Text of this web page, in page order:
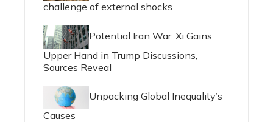
challenge of external shocks
Potential Iran War: Xi Gains
Upper Hand in Trump Discussions,
Sources Reveal
Unpacking Global Inequality’s
Causes